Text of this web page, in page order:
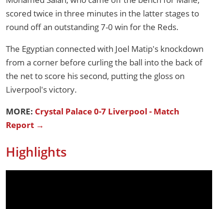
scored twice in three minutes in the latter stages to
round off an outstanding 7-0 win for the Reds.
The Egyptian connected with Joel Matip's knockdown
from a corner before curling the ball into the back of
the net to score his second, putting the gloss on
Liverpool's victory.
MORE: Crystal Palace 0-7 Liverpool - Match
Report →
Highlights